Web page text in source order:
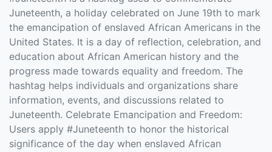
Juneteenth, a holiday celebrated on June 19th to mark
the emancipation of enslaved African Americans in the
United States. It is a day of reflection, celebration, and
education about African American history and the
progress made towards equality and freedom. The
hashtag helps individuals and organizations share
information, events, and discussions related to
Juneteenth. Celebrate Emancipation and Freedom:
Users apply #Juneteenth to honor the historical
significance of the day when enslaved African